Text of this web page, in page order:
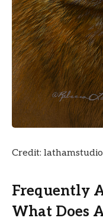
Credit:
Frequently
What Does